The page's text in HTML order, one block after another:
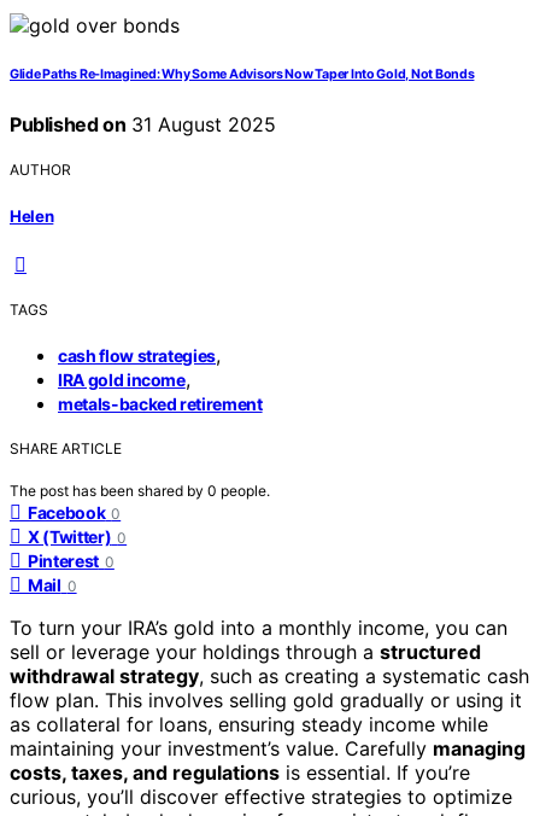
Glide Paths Re‑Imagined: Why Some Advisors Now Taper Into Gold, Not Bonds
Published on 31 August 2025
AUTHOR
Helen
TAGS
cash flow strategies,
IRA gold income,
metals-backed retirement
SHARE ARTICLE
The post has been shared by 0 people.
Facebook 0
X (Twitter) 0
Pinterest 0
Mail 0
To turn your IRA’s gold into a monthly income, you can
sell or leverage your holdings through a structured
withdrawal strategy, such as creating a systematic cash
flow plan. This involves selling gold gradually or using it
as collateral for loans, ensuring steady income while
maintaining your investment’s value. Carefully managing
costs, taxes, and regulations is essential. If you’re
curious, you’ll discover effective strategies to optimize